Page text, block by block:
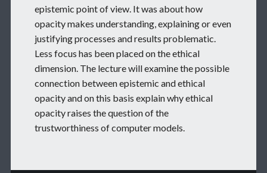
epistemic point of view. It was about how
opacity makes understanding, explaining or even
justifying processes and results problematic.
Less focus has been placed on the ethical
dimension. The lecture will examine the possible
connection between epistemic and ethical
opacity and on this basis explain why ethical
opacity raises the question of the
trustworthiness of computer models.